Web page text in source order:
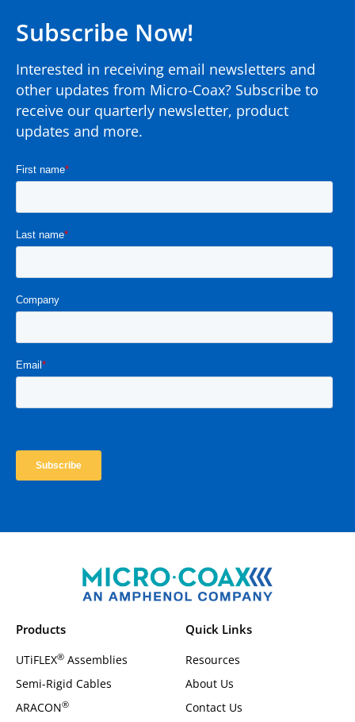
Subscribe Now!
Interested in receiving email newsletters and
other updates from Micro-Coax? Subscribe to
receive our quarterly newsletter, product
updates and more.
Products
UTiFLEX® Assemblies
Semi-Rigid Cables
ARACON®
Quick Links
Resources
About Us
Contact Us